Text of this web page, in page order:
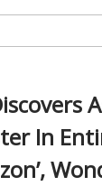
In